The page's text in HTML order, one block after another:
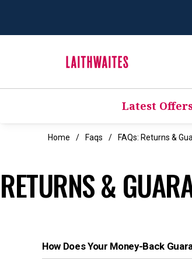
Latest
Home Faqs FAQs: Returns &
RETURNS &
How Does Your Money-Back